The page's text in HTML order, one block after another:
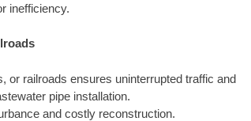
inefficiency.
or railroads ensures uninterrupted traffic and
pipe installation.
and costly reconstruction.